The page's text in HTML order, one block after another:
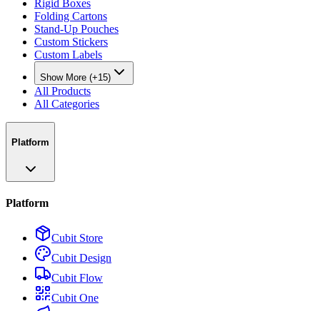
Rigid Boxes
Folding Cartons
Stand-Up Pouches
Custom Stickers
Custom Labels
Show More (+15)
All Products
All Categories
Platform
Platform
Cubit Store
Cubit Design
Cubit Flow
Cubit One